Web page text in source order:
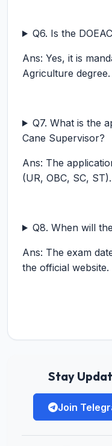
Q6. Is the
Ans: Yes, it is
Agriculture degree.
Q7. What is the
Cane Supervisor?
Ans: The
(UR, OBC, SC, ST).
Q8. When will
Ans: The exam
the official website.
Stay
Join